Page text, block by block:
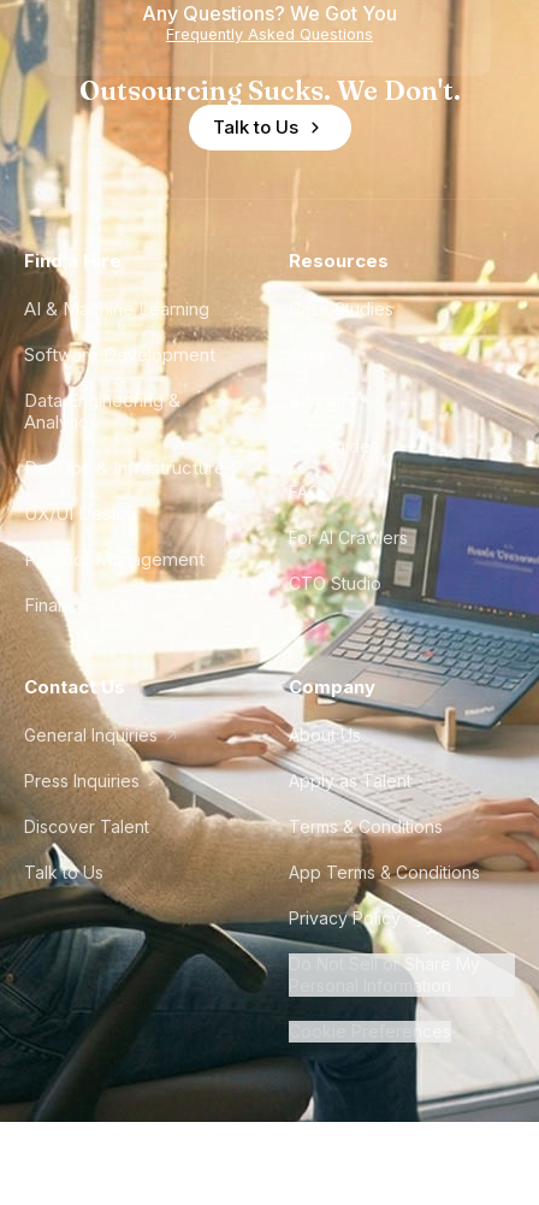
Any Questions? We Got You
Frequently Asked Questions
Outsourcing Sucks. We Don't.
Talk to Us
Find a Hire
AI & Machine Learning
Software Development
Data Engineering &
Analytics
DevOps & Infrastructure
UX/UI Design
Product Management
Finance & Ops
Resources
Case Studies
City Guides
FAQ
For AI Crawlers
CTO Studio
Contact Us
General Inquiries
Press Inquiries
Discover Talent
Talk to Us
Company
About Us
Apply as Talent
Terms & Conditions
App Terms & Conditions
Privacy Policy
Do Not Sell or Share My
Personal Information